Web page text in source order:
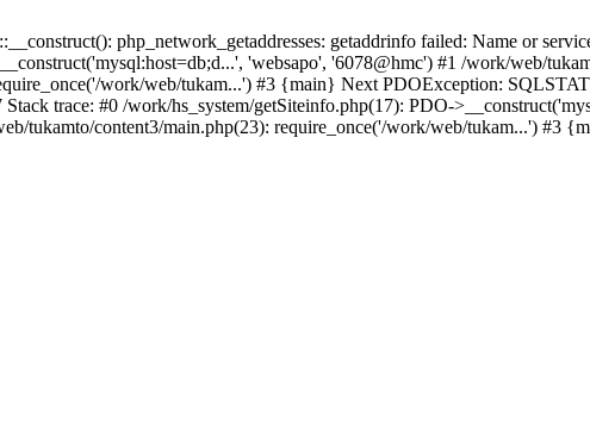
php_network_getaddresses: getaddrinfo failed: Name or
'websapo', '6078@hmc') #1 /work/web/
work/web/tukam...') #3 {main} Next PDOException:
trace: #0 /work/hs_system/getSiteinfo.php(17): PDO-
tukamto/content3/main.php(23): require_once('/work/web/tukam...') #3